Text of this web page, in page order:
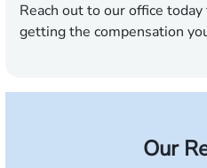
Reach out to our office
getting the compensation
Our